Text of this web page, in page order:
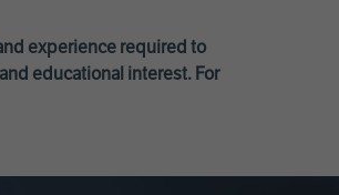
experience required to
educational interest. For